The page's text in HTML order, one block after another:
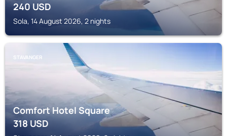
240USD
Sola, 14 August 2026, 2 nights
STAVANGER
Comfort Hotel Square
318USD